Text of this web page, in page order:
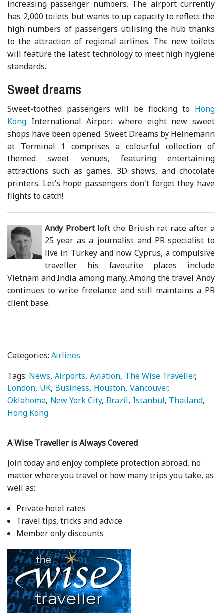
increasing passenger numbers. The airport currently
has 2,000 toilets but wants to up capacity to reflect the
high numbers of passengers utilising the hub thanks
to the attraction of regional airlines. The new toilets
will feature the latest technology to meet high hygiene
standards.
Sweet dreams
Sweet-toothed passengers will be flocking to Hong
Kong International Airport where eight new sweet
shops have been opened. Sweet Dreams by Heinemann
at Terminal 1 comprises a colourful collection of
themed sweet venues, featuring entertaining
attractions such as games, 3D shows, and chocolate
printers. Let's hope passengers don't forget they have
flights to catch!
Andy Probertleft the British rat race after a
25 year as a journalist and PR specialist to
live in Turkey and now Cyprus, a compulsive
traveller his favourite places include
Vietnam and India among many. Among the travel Andy
continues to write freelance and still maintains a PR
client base.
Categories:Airlines
Tags: News Airports Aviation The Wise Traveller
London UK Business Houston Vancouver
Oklahoma New York City Brazil Istanbul Thailand
Hong Kong
A Wise Traveller is Always Covered
Join today and enjoy complete protection abroad, no
matter where you travel or how many trips you take, as
well as:
Private hotel rates
Travel tips, tricks and advice
Member only discounts